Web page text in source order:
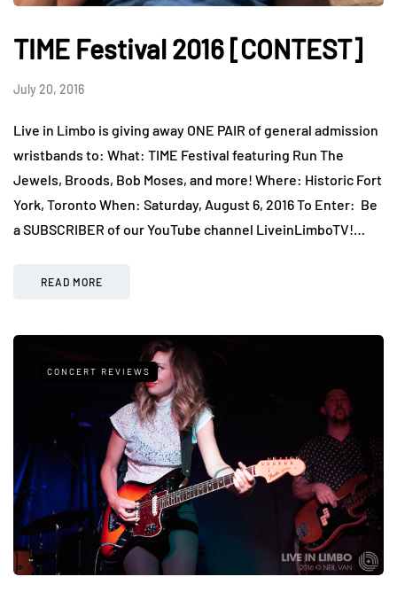
TIME Festival 2016 [CONTEST]
July 20, 2016
Live in Limbo is giving away ONE PAIR of general admission
wristbands to: What: TIME Festival featuring Run The
Jewels, Broods, Bob Moses, and more! Where: Historic Fort
York, Toronto When: Saturday, August 6, 2016 To Enter: Be
a SUBSCRIBER of our YouTube channel LiveinLimboTV!…
READ MORE
CONCERT REVIEWS